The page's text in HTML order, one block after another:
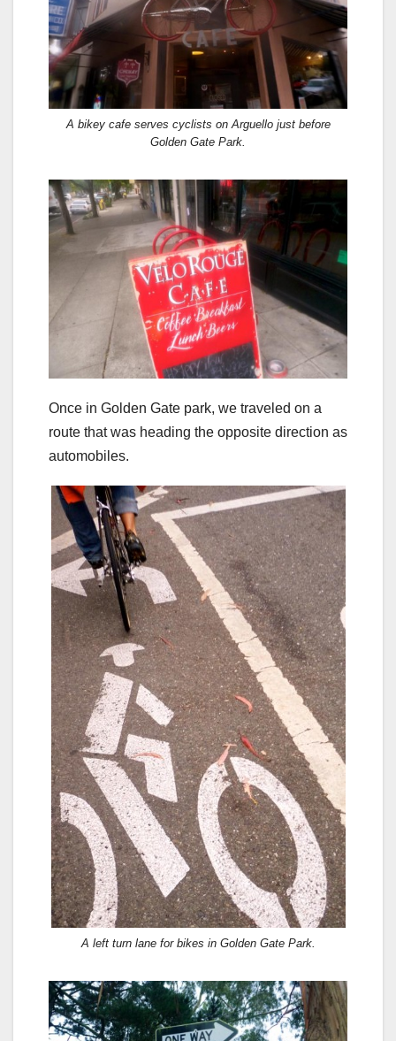
A bikey cafe serves cyclists on Arguello just before
Golden Gate Park.
Once in Golden Gate park, we traveled on a
route that was heading the opposite direction as
automobiles.
A left turn lane for bikes in Golden Gate Park.